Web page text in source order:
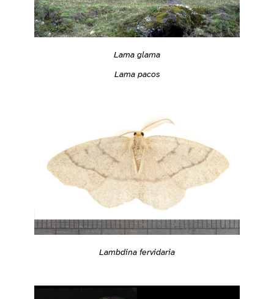
Lama glama
Lama pacos
Lambdina fervidaria